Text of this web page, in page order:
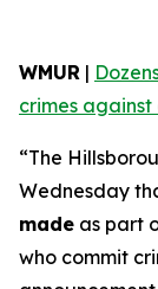
WMUR |
crimes against
“The
Wednesday
made as part
who commit